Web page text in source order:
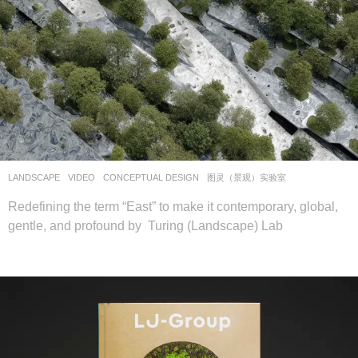
LANDSCAPE VIDEO CONCEPTUAL DESIGN 图灵（景观）实验室
Redefining the term “East” to make it contemporary, global,
gentle, and profound by Turing (Landscape) Lab